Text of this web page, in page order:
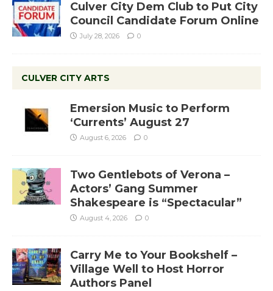
Culver City Dem Club to Put City
Council Candidate Forum Online
July 28, 2026 0
CULVER CITY ARTS
Emersion Music to Perform
‘Currents’ August 27
August 6, 2026 0
Two Gentlebots of Verona –
Actors’ Gang Summer
Shakespeare is “Spectacular”
August 4, 2026 0
Carry Me to Your Bookshelf –
Village Well to Host Horror
Authors Panel